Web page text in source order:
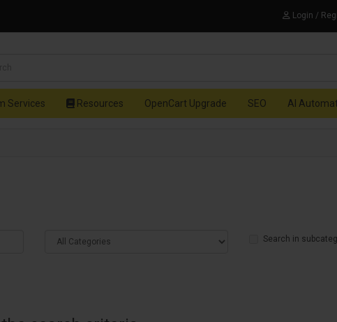
Login /
Services Resources OpenCart Upgrade SEO AI
Search in